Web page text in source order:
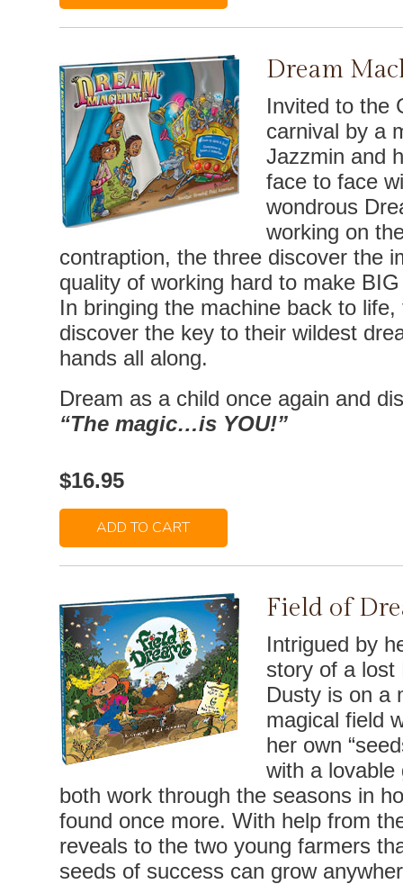
Dream
Invited to the
carnival by a
Jazzmin and
face to face
wondrous
working on
contraption, the three discover the
quality of working hard to make
In bringing the machine back to
discover the key to their wildest
hands all along.
Dream as a child once again and
“The magic…is YOU!”
$16.95
ADD TO CART
Field of
Intrigued by
story of a lost
Dusty is on a
magical field
her own
with a lovable
both work through the seasons in
found once more. With help from
reveals to the two young farmers
seeds of success can grow